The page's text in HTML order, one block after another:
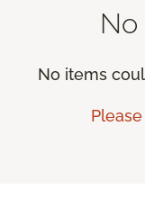
No
No items